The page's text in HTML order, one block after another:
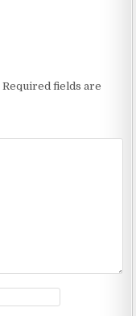
Required fields are